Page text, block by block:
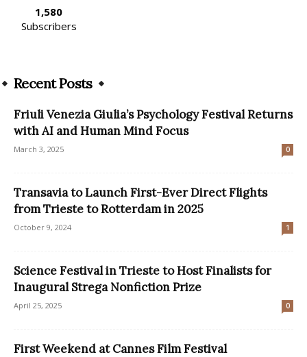
1,580
Subscribers
Recent Posts
Friuli Venezia Giulia’s Psychology Festival Returns
with AI and Human Mind Focus
March 3, 2025 0
Transavia to Launch First-Ever Direct Flights
from Trieste to Rotterdam in 2025
October 9, 2024 1
Science Festival in Trieste to Host Finalists for
Inaugural Strega Nonfiction Prize
April 25, 2025 0
First Weekend at Cannes Film Festival